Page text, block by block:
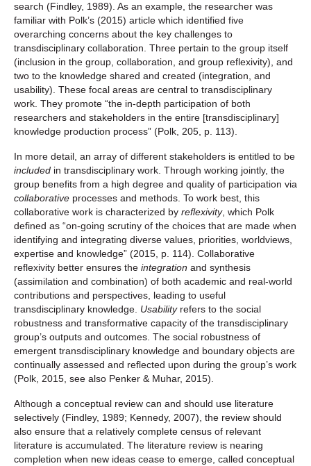
search (Findley, 1989). As an example, the researcher was
familiar with Polk’s (2015) article which identified five
overarching concerns about the key challenges to
transdisciplinary collaboration. Three pertain to the group itself
(inclusion in the group, collaboration, and group reflexivity), and
two to the knowledge shared and created (integration, and
usability). These focal areas are central to transdisciplinary
work. They promote “the in-depth participation of both
researchers and stakeholders in the entire [transdisciplinary]
knowledge production process” (Polk, 205, p. 113).
In more detail, an array of different stakeholders is entitled to be
included in transdisciplinary work. Through working jointly, the
group benefits from a high degree and quality of participation via
collaborative processes and methods. To work best, this
collaborative work is characterized by reflexivity, which Polk
defined as “on-going scrutiny of the choices that are made when
identifying and integrating diverse values, priorities, worldviews,
expertise and knowledge” (2015, p. 114). Collaborative
reflexivity better ensures the integration and synthesis
(assimilation and combination) of both academic and real-world
contributions and perspectives, leading to useful
transdisciplinary knowledge. Usability refers to the social
robustness and transformative capacity of the transdisciplinary
group’s outputs and outcomes. The social robustness of
emergent transdisciplinary knowledge and boundary objects are
continually assessed and reflected upon during the group’s work
(Polk, 2015, see also Penker & Muhar, 2015).
Although a conceptual review can and should use literature
selectively (Findley, 1989; Kennedy, 2007), the review should
also ensure that a relatively complete census of relevant
literature is accumulated. The literature review is nearing
completion when new ideas cease to emerge, called conceptual